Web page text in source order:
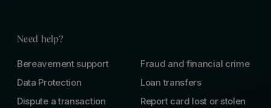
Need help?
Bereavement support
Data Protection
Dispute a transaction
Fraud and financial crime
Loan transfers
Report card lost or stolen